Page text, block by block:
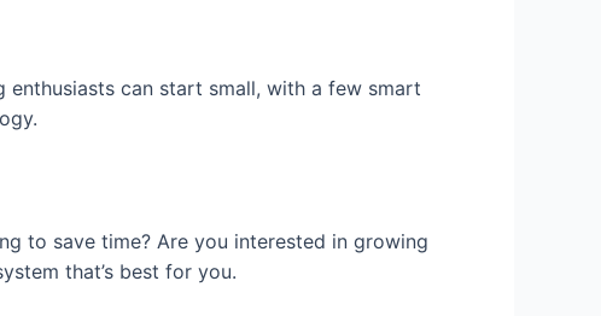
enthusiasts can start small, with a few smart
to save time? Are you interested in growing
that’s best for you.